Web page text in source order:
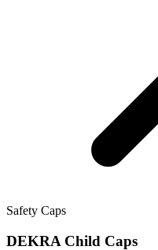
Safety Caps
DEKRA Child Caps